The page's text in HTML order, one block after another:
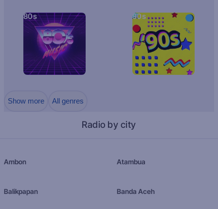
80s 90s
Show more All genres
Radio by city
Ambon Atambua
Balikpapan Banda Aceh